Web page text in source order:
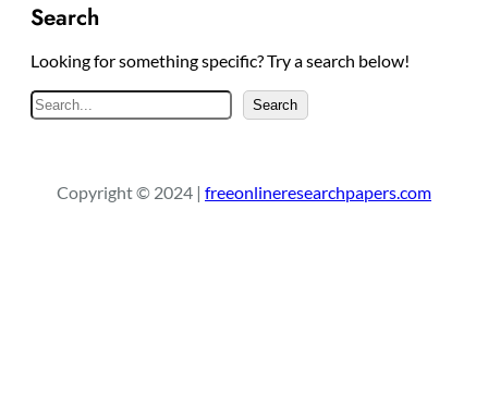
Search
Looking for something specific? Try a search below!
e
c
Search
Copyright © 2024 | freeonlineresearchpapers.com